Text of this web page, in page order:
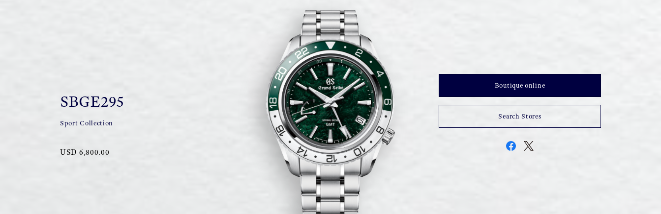
SBGE295
Sport Collection
USD 6,800.00
Boutique online
Search Stores